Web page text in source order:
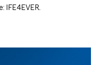
IFE4EVER.